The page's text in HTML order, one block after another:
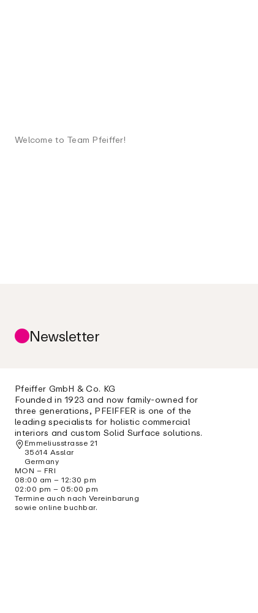
Welcome to Team Pfeiffer!
Newsletter
Pfeiffer GmbH & Co. KG
Founded in 1923 and now family-owned for
three generations, PFEIFFER is one of the
leading specialists for holistic commercial
interiors and custom Solid Surface solutions.
Emmeliusstrasse 21
35614 Asslar
Germany
MON – FRI
08:00 am – 12:30 pm
02:00 pm – 05:00 pm
Termine auch nach Vereinbarung
sowie online buchbar.